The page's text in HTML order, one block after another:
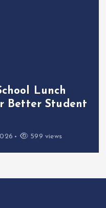
Lunch
Better Student
599 views